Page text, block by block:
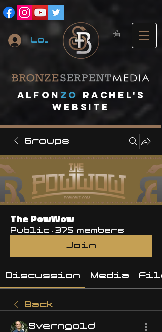
Log In
A lfon ZO
RACHEL's
website
Groups
The PowWow
Public · 375 members
Join
Discussion Media
Back
Sverngold